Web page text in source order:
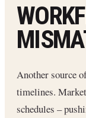
Another source
timelines.
schedules –